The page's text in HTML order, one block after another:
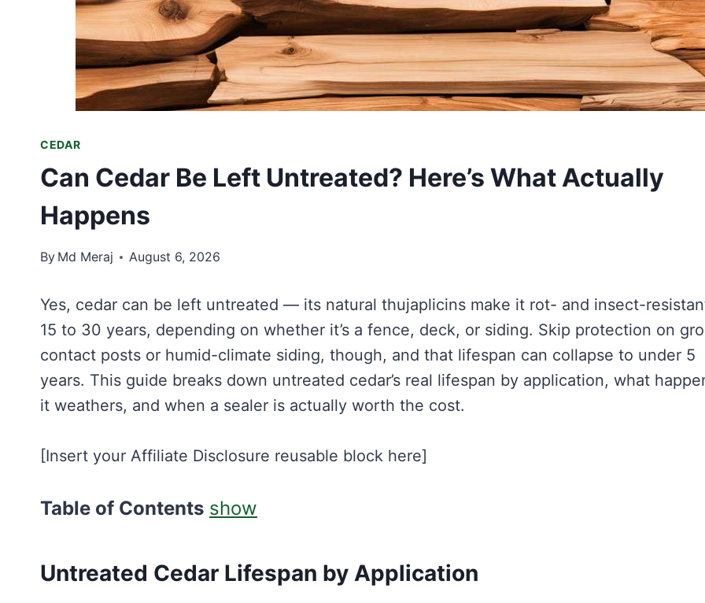
CEDAR
Can Cedar Be Left Untreated? Here’s What Actually
Happens
By Md Meraj August 6, 2026
Yes, cedar can be left untreated — its natural thujaplicins make it rot- and insect-
15 to 30 years, depending on whether it’s a fence, deck, or siding. Skip protection on
contact posts or humid-climate siding, though, and that lifespan can collapse to under 5
years. This guide breaks down untreated cedar’s real lifespan by application, what
it weathers, and when a sealer is actually worth the cost.
[Insert your Affiliate Disclosure reusable block here]
Table of Contents show
Untreated Cedar Lifespan by Application